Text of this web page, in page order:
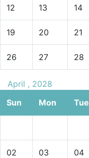
12 13 14
19 20 21
26 27 28
April , 2028
Sun
Mon Tue
02 03 04